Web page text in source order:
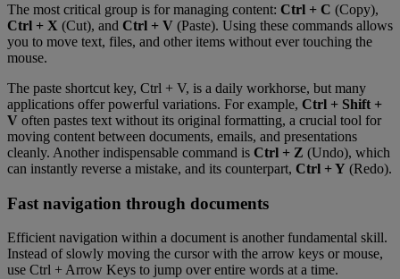
The most critical group is for managing content: Ctrl + C (Copy),
Ctrl + X (Cut), and Ctrl + V (Paste). Using these commands allows
you to move text, files, and other items without ever touching the
mouse.
The paste shortcut key, Ctrl + V, is a daily workhorse, but many
applications offer powerful variations. For example, Ctrl + Shift +
V often pastes text without its original formatting, a crucial tool for
moving content between documents, emails, and presentations
cleanly. Another indispensable command is Ctrl + Z (Undo), which
can instantly reverse a mistake, and its counterpart, Ctrl + Y (Redo).
Fast navigation through documents
Efficient navigation within a document is another fundamental skill.
Instead of slowly moving the cursor with the arrow keys or mouse,
use Ctrl + Arrow Keys to jump over entire words at a time.